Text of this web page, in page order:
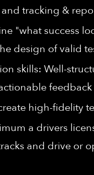
tracking &
"what success
design of valid
skills: Well-
high-fidelity
a drivers
and drive or